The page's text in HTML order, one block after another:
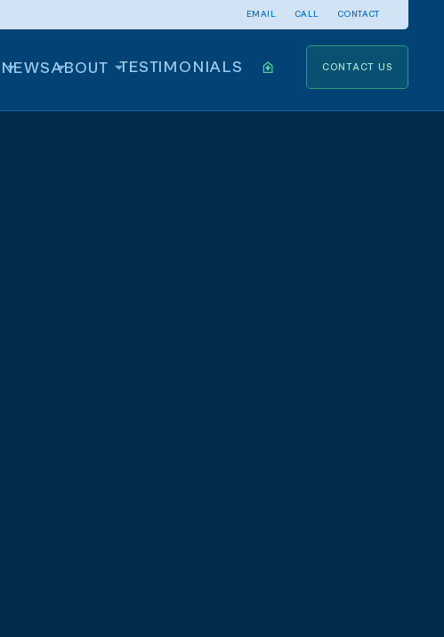
EMAIL CALL CONTACT
NEWSABOUT TESTIMONIALS CONTACT US